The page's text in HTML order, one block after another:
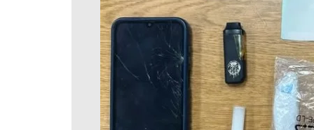
Henry County News
Newton County News
Richmond County
Rockdale County
Washington County